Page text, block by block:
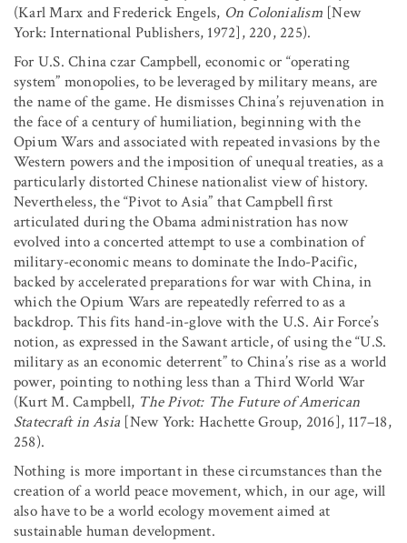
(Karl Marx and Frederick Engels, On Colonialism[New
York: International Publishers, 1972], 220, 225).
For U.S. China czar Campbell, economic or “operating
system” monopolies, to be leveraged by military means, are
the name of the game. He dismisses China’s rejuvenation in
the face of a century of humiliation, beginning with the
Opium Wars and associated with repeated invasions by the
Western powers and the imposition of unequal treaties, as a
particularly distorted Chinese nationalist view of history.
Nevertheless, the “Pivot to Asia” that Campbell first
articulated during the Obama administration has now
evolved into a concerted attempt to use a combination of
military-economic means to dominate the Indo-Pacific,
backed by accelerated preparations for war with China, in
which the Opium Wars are repeatedly referred to as a
backdrop. This fits hand-in-glove with the U.S. Air Force’s
notion, as expressed in the Sawant article, of using the “U.S.
military as an economic deterrent” to China’s rise as a world
power, pointing to nothing less than a Third World War
(Kurt M. Campbell, The Pivot: The Future of American
Statecraft in Asia [New York: Hachette Group, 2016], 117–18,
258).
Nothing is more important in these circumstances than the
creation of a world peace movement, which, in our age, will
also have to be a world ecology movement aimed at
sustainable human development.